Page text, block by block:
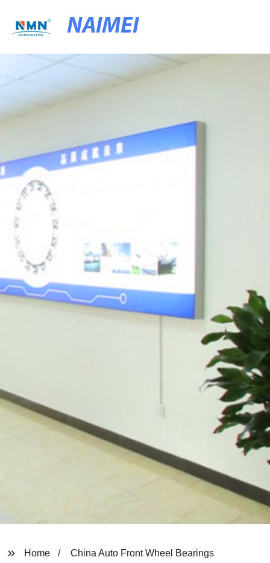
NAIMEI
Home China Auto Front Wheel Bearings